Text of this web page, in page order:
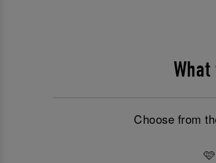
Choose from